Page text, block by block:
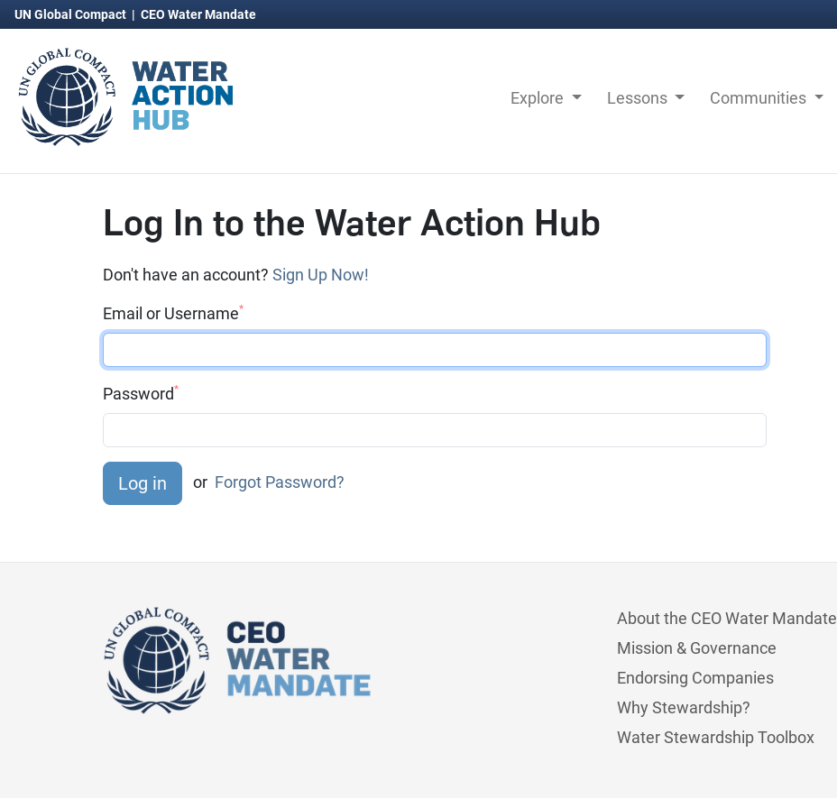
UN Global Compact | CEO Water Mandate
Explore Lessons Communities
Log In to the Water Action Hub
Don't have an account? Sign Up Now!
Email or Username*
Password*
or Forgot Password?
About the CEO Water Mandate
Mission & Governance
Endorsing Companies
Why Stewardship?
Water Stewardship Toolbox